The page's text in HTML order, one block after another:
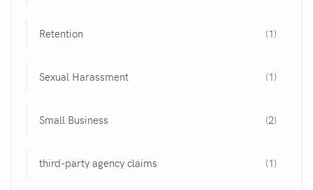
Retention (1)
Sexual Harassment (1)
Small Business (2)
third-party agency claims (1)